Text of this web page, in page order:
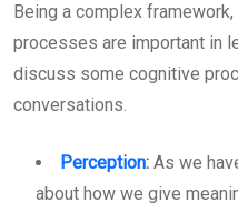
Being a complex
processes are important in
discuss some cognitive
conversations.
Perception: As we
about how we give